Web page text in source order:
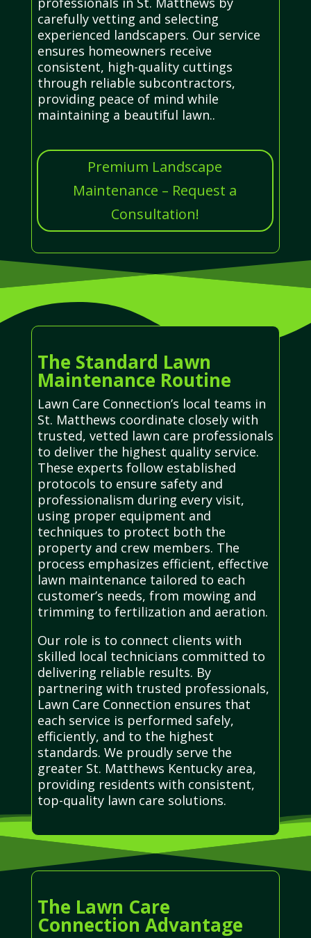
carefully vetting and selecting
experienced landscapers. Our service
ensures homeowners receive
consistent, high-quality cuttings
through reliable subcontractors,
providing peace of mind while
maintaining a beautiful lawn..
Premium Landscape
Maintenance – Request a
Consultation!
The Standard Lawn
Maintenance Routine
Lawn Care Connection’s local teams in
St. Matthews coordinate closely with
trusted, vetted lawn care professionals
to deliver the highest quality service.
These experts follow established
protocols to ensure safety and
professionalism during every visit,
using proper equipment and
techniques to protect both the
property and crew members. The
process emphasizes efficient, effective
lawn maintenance tailored to each
customer’s needs, from mowing and
trimming to fertilization and aeration.
Our role is to connect clients with
skilled local technicians committed to
delivering reliable results. By
partnering with trusted professionals,
Lawn Care Connection ensures that
each service is performed safely,
efficiently, and to the highest
standards. We proudly serve the
greater St. Matthews Kentucky area,
providing residents with consistent,
top-quality lawn care solutions.
The Lawn Care
Connection Advantage